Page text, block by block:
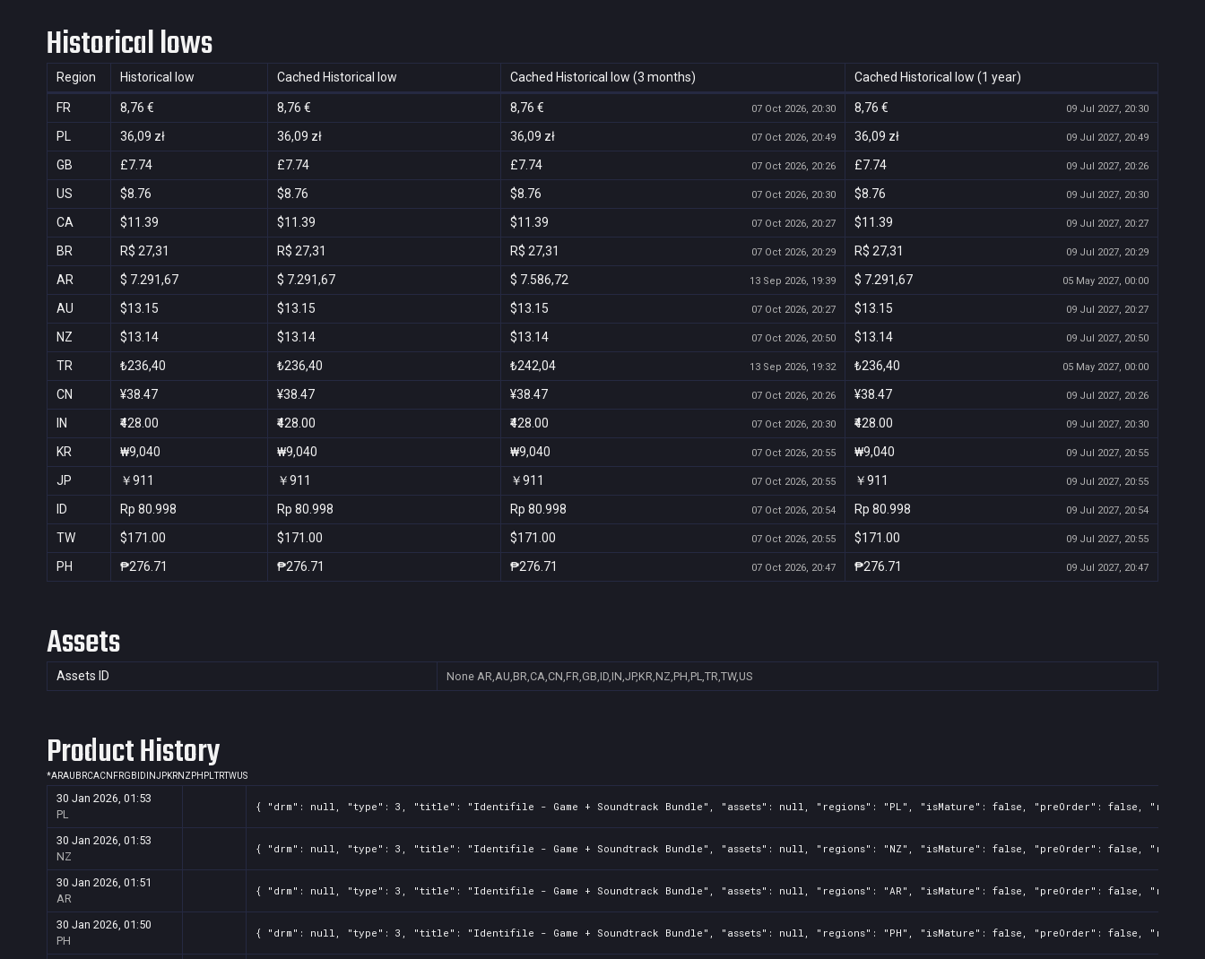
Historical lows
Region Historical low Cached Historical low Cached Historical low (3 months) Cached Historical low (1 year)
FR 8,76 € 8,76 € 8,76 € 07 Oct 2026, 20:30 8,76 € 09 Jul 2027, 20:30
PL 36,09 zł 36,09 zł 36,09 zł 07 Oct 2026, 20:49 36,09 zł 09 Jul 2027, 20:49
GB £7.74 £7.74 £7.74 07 Oct 2026, 20:26 £7.74 09 Jul 2027, 20:26
US $8.76 $8.76 $8.76 07 Oct 2026, 20:30 $8.76 09 Jul 2027, 20:30
CA $11.39 $11.39 $11.39 07 Oct 2026, 20:27 $11.39 09 Jul 2027, 20:27
BR R$ 27,31 R$ 27,31 R$ 27,31 07 Oct 2026, 20:29 R$ 27,31 09 Jul 2027, 20:29
AR $ 7.291,67 $ 7.291,67 $ 7.586,72 13 Sep 2026, 19:39 $ 7.291,67 05 May 2027, 00:00
AU $13.15 $13.15 $13.15 07 Oct 2026, 20:27 $13.15 09 Jul 2027, 20:27
NZ $13.14 $13.14 $13.14 07 Oct 2026, 20:50 $13.14 09 Jul 2027, 20:50
TR ₺236,40 ₺236,40 ₺242,04 13 Sep 2026, 19:32 ₺236,40 05 May 2027, 00:00
CN ¥38.47 ¥38.47 ¥38.47 07 Oct 2026, 20:26 ¥38.47 09 Jul 2027, 20:26
IN ₹428.00 ₹428.00 ₹428.00 07 Oct 2026, 20:30 ₹428.00 09 Jul 2027, 20:30
KR ₩9,040 ₩9,040 ₩9,040 07 Oct 2026, 20:55 ₩9,040 09 Jul 2027, 20:55
JP ￥911 ￥911 ￥911 07 Oct 2026, 20:55 ￥911 09 Jul 2027, 20:55
ID Rp 80.998 Rp 80.998 Rp 80.998 07 Oct 2026, 20:54 Rp 80.998 09 Jul 2027, 20:54
TW $171.00 $171.00 $171.00 07 Oct 2026, 20:55 $171.00 09 Jul 2027, 20:55
PH ₱276.71 ₱276.71 ₱276.71 07 Oct 2026, 20:47 ₱276.71 09 Jul 2027, 20:47
Assets
Assets ID None AR,AU,BR,CA,CN,FR,GB,ID,IN,JP,KR,NZ,PH,PL,TR,TW,US
Product History
*ARAU BRCACN FRGB ID INJPKRNZ PH PLTRTWUS
30 Jan 2026, 01:53
PL
{ "drm": null, "type": 3, "title": "Identifile - Game + Soundtrack Bundle", "assets": null, "regions": "PL", "isMature": false, "preOrder": false,
30 Jan 2026, 01:53
NZ
{ "drm": null, "type": 3, "title": "Identifile - Game + Soundtrack Bundle", "assets": null, "regions": "NZ", "isMature": false, "preOrder": false,
30 Jan 2026, 01:51
AR
{ "drm": null, "type": 3, "title": "Identifile - Game + Soundtrack Bundle", "assets": null, "regions": "AR", "isMature": false, "preOrder": false,
30 Jan 2026, 01:50
PH
{ "drm": null, "type": 3, "title": "Identifile - Game + Soundtrack Bundle", "assets": null, "regions": "PH", "isMature": false, "preOrder": false,